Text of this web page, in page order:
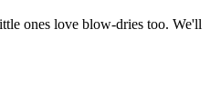
ones love blow-dries too. We'll